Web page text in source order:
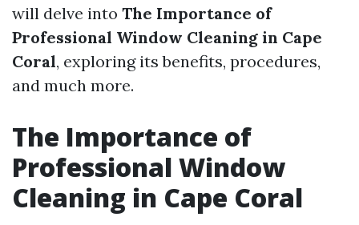
will delve into The Importance of
Professional Window Cleaning in Cape
Coral, exploring its benefits, procedures,
and much more.
The Importance of
Professional Window
Cleaning in Cape Coral